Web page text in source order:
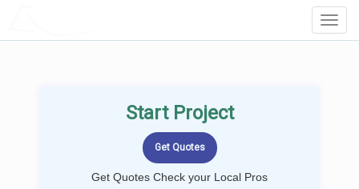
Start Project
Get Quotes Check your Local Pros